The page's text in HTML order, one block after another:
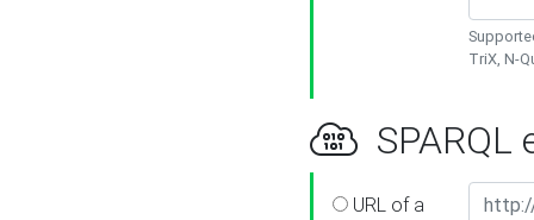
TriX, N-
SPARQL
URL of a